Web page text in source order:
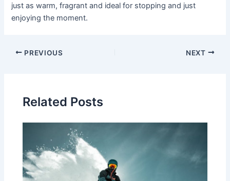
just as warm, fragrant and ideal for stopping and just
enjoying the moment.
Post
PREVIOUS NEXT
Related Posts